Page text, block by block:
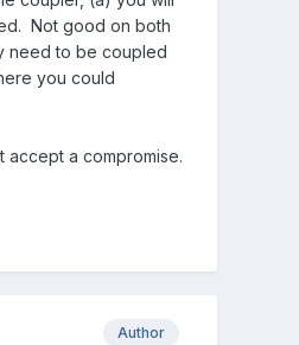
Not good on both
need to be coupled
you could
accept a compromise.
Author